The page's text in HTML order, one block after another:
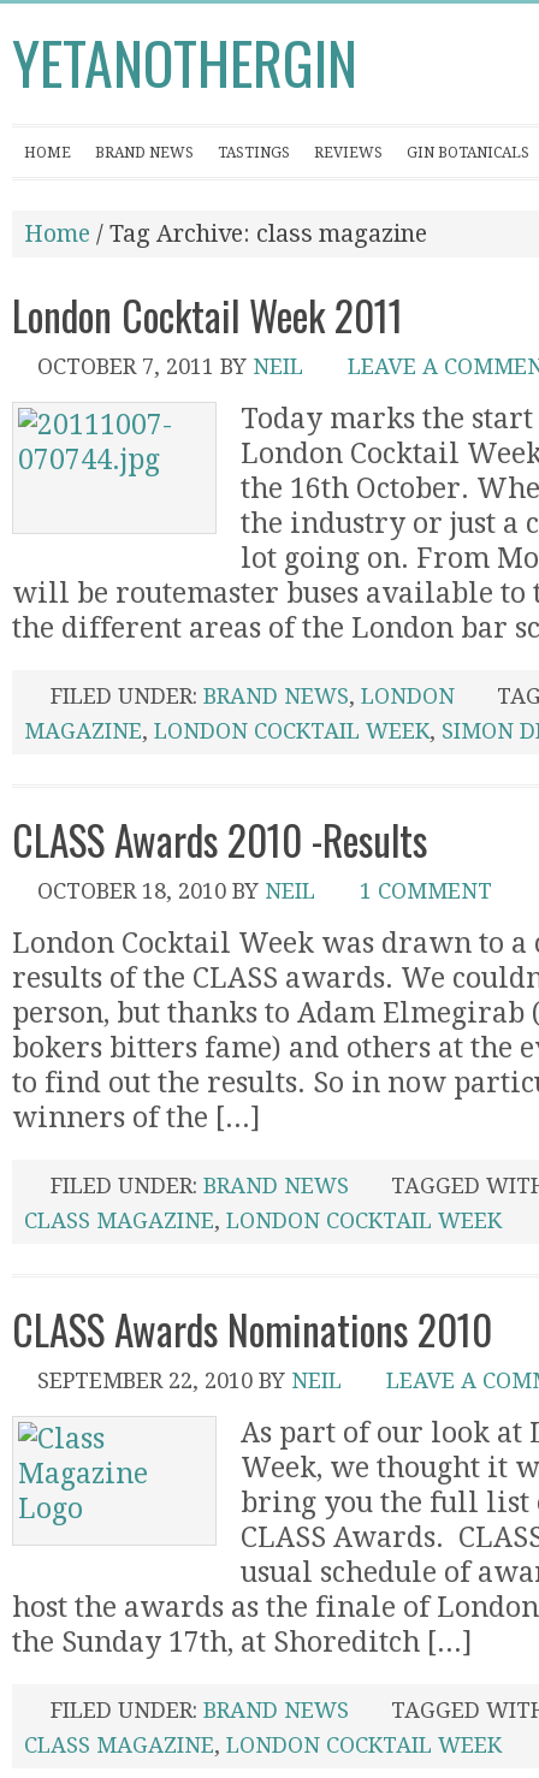
YETANOTHERGIN
HOME BRAND NEWS TASTINGS REVIEWS GIN BOTANICALS
Home / Tag Archive: class magazine
London Cocktail Week 2011
OCTOBER 7, 2011 BY NEIL LEAVE A
Today marks the start
London Cocktail
the 16th October.
the industry or just a
lot going on. From
will be routemaster buses available to
the different areas of the London bar
FILED UNDER: BRAND NEWS, LONDON
MAGAZINE, LONDON COCKTAIL WEEK, SIMON
CLASS Awards 2010 -Results
OCTOBER 18, 2010 BY NEIL 1 COMMENT
London Cocktail Week was drawn to a
results of the CLASS awards. We
person, but thanks to Adam Elmegirab
bokers bitters fame) and others at the
to find out the results. So in now
winners of the [...]
FILED UNDER: BRAND NEWS
TAGGED
CLASS MAGAZINE, LONDON COCKTAIL WEEK
CLASS Awards Nominations 2010
SEPTEMBER 22, 2010 BY NEIL LEAVE A
As part of our look at
Week, we thought it
bring you the full list
CLASS Awards.
usual schedule of
host the awards as the finale of
the Sunday 17th, at Shoreditch [...]
FILED UNDER: BRAND NEWS
TAGGED
CLASS MAGAZINE, LONDON COCKTAIL WEEK